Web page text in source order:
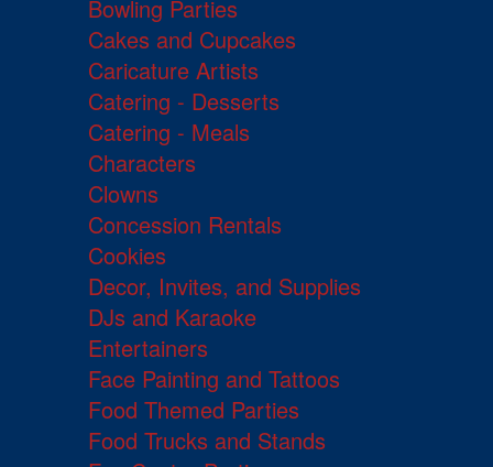
Bowling Parties
Cakes and Cupcakes
Caricature Artists
Catering - Desserts
Catering - Meals
Characters
Clowns
Concession Rentals
Cookies
Decor, Invites, and Supplies
DJs and Karaoke
Entertainers
Face Painting and Tattoos
Food Themed Parties
Food Trucks and Stands